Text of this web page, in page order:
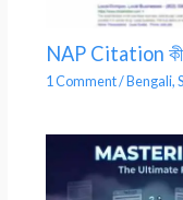
NAP Citation কী
1 Comment/Bengali,